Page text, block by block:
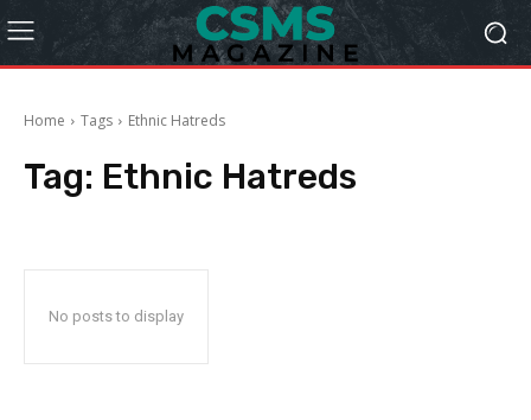
Home Tags Ethnic Hatreds
Tag: Ethnic Hatreds
No posts to display